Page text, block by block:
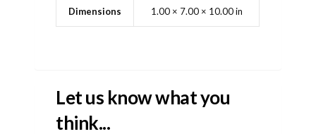
Dimensions 1.00 × 7.00 × 10.00 in
Let us know what you
think...